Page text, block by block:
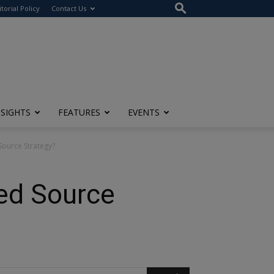
Policy Contact Us
FEATURES EVENTS
Strategy?
Source